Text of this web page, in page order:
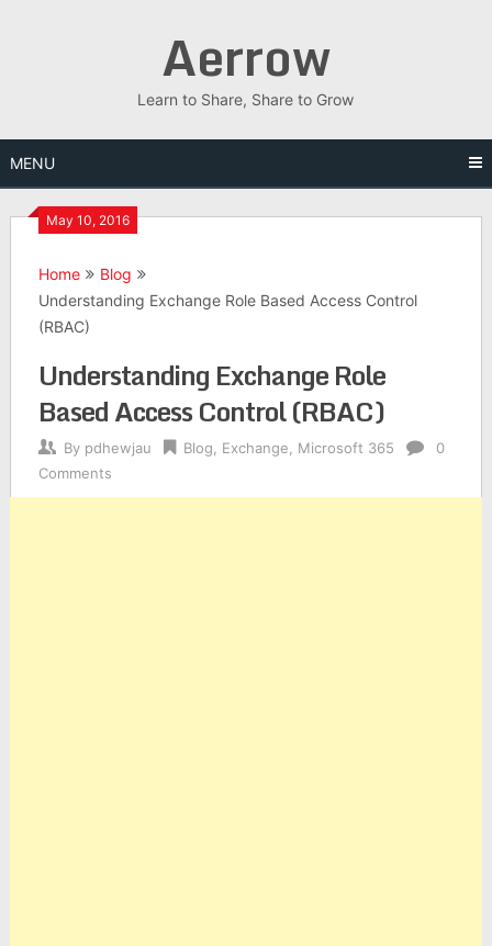
Aerrow
Learn to Share, Share to Grow
MENU
May 10, 2016
Home
Blog
Understanding Exchange Role Based Access Control
(RBAC)
Understanding Exchange Role
Based Access Control (RBAC)
By pdhewjau Blog Exchange Microsoft 365
0
Comments